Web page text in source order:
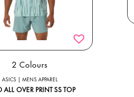
2 Colours
ASICS | MENS APPAREL
ALL OVER PRINT SS TOP